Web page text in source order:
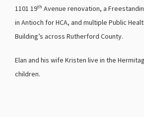
1101 19th Avenue renovation, a
in Antioch for HCA, and multiple Public
Building’s across Rutherford County.
Elan and his wife Kristen live in the
children.